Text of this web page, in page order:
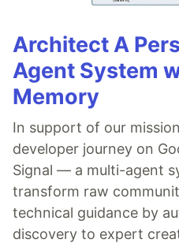
Architect A
Agent System
Memory
In support of our
developer journey on
Signal — a multi-agent
transform raw
technical guidance by
discovery to expert